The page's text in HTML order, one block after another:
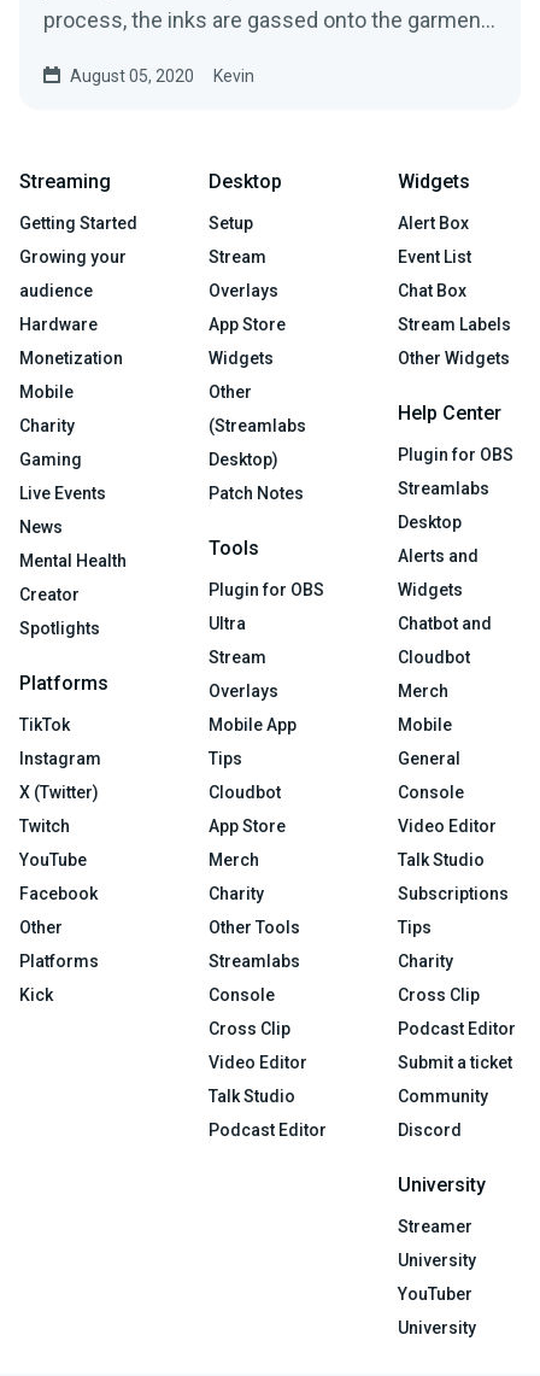
process, the inks are gassed onto the garment
August 05, 2020 Kevin
Streaming
Getting Started
Growing your
audience
Hardware
Monetization
Mobile
Charity
Gaming
Live Events
News
Mental Health
Creator
Spotlights
Platforms
TikTok
Instagram
X (Twitter)
Twitch
YouTube
Facebook
Other
Platforms
Kick
Desktop
Setup
Stream
Overlays
App Store
Widgets
Other
(Streamlabs
Desktop)
Patch Notes
Tools
Plugin for OBS
Ultra
Stream
Overlays
Mobile App
Tips
Cloudbot
App Store
Merch
Charity
Other Tools
Streamlabs
Console
Cross Clip
Video Editor
Talk Studio
Podcast Editor
Widgets
Alert Box
Event List
Chat Box
Stream Labels
Other Widgets
Help Center
Plugin for OBS
Streamlabs
Desktop
Alerts and
Widgets
Chatbot and
Cloudbot
Merch
Mobile
General
Console
Video Editor
Talk Studio
Subscriptions
Tips
Charity
Cross Clip
Podcast Editor
Submit a ticket
Community
Discord
University
Streamer
University
YouTuber
University